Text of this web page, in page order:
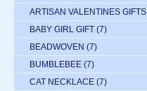
ARTISAN VALENTINES GIFTS
BABY GIRL GIFT (7)
BEADWOVEN (7)
BUMBLEBEE (7)
CAT NECKLACE (7)